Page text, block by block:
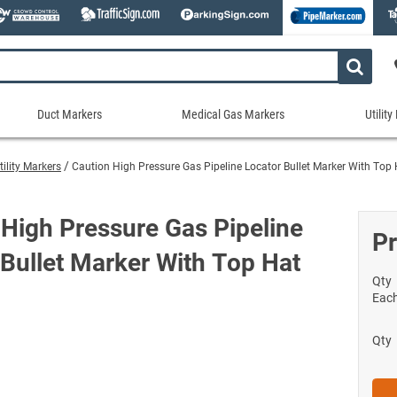
Markers Caution High Pressure Gas Pipeline Locator Bullet Marker With Top
Pressure Gas Pipeline
Marker With Top Hat
Qty
Qty
Duct
Markers
Custom Duct Markers
Duct Markers on a Roll
Shop All Duct Markers
Duct Markers
Medical
Gas
Medical Gas Markers - Rolls
Self-Adhesive Medical Gas Pipe Markers
Snap-Around and Strap-On Medical
Medical Gas Markers Utility